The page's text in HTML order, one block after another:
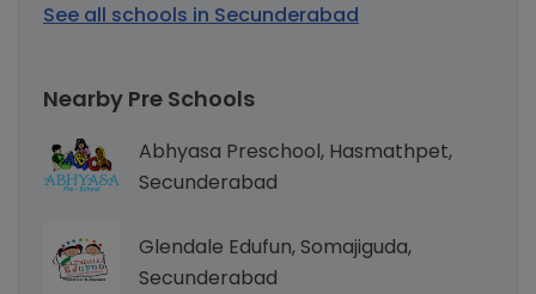
See all schools in Secunderabad
Nearby Pre Schools
Abhyasa Preschool, Hasmathpet,
Secunderabad
Glendale Edufun, Somajiguda,
Secunderabad